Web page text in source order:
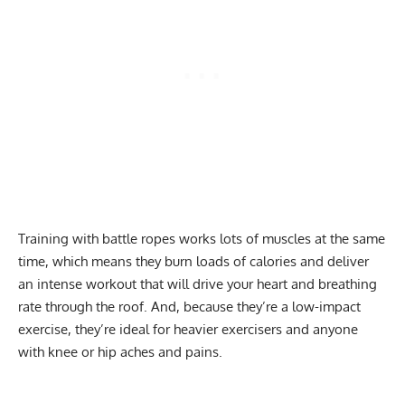
Training with battle ropes works lots of muscles at the same
time, which means they burn loads of calories and deliver
an intense workout that will drive your heart and breathing
rate through the roof. And, because they’re a low-impact
exercise, they’re ideal for heavier exercisers and anyone
with knee or hip aches and pains.